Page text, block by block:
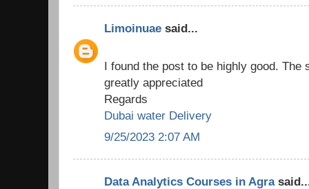
Limoinuae said...
I found the post to be highly good. The
greatly appreciated
Regards
Dubai water Delivery
9/25/2023 2:07 AM
Data Analytics Courses in Agra